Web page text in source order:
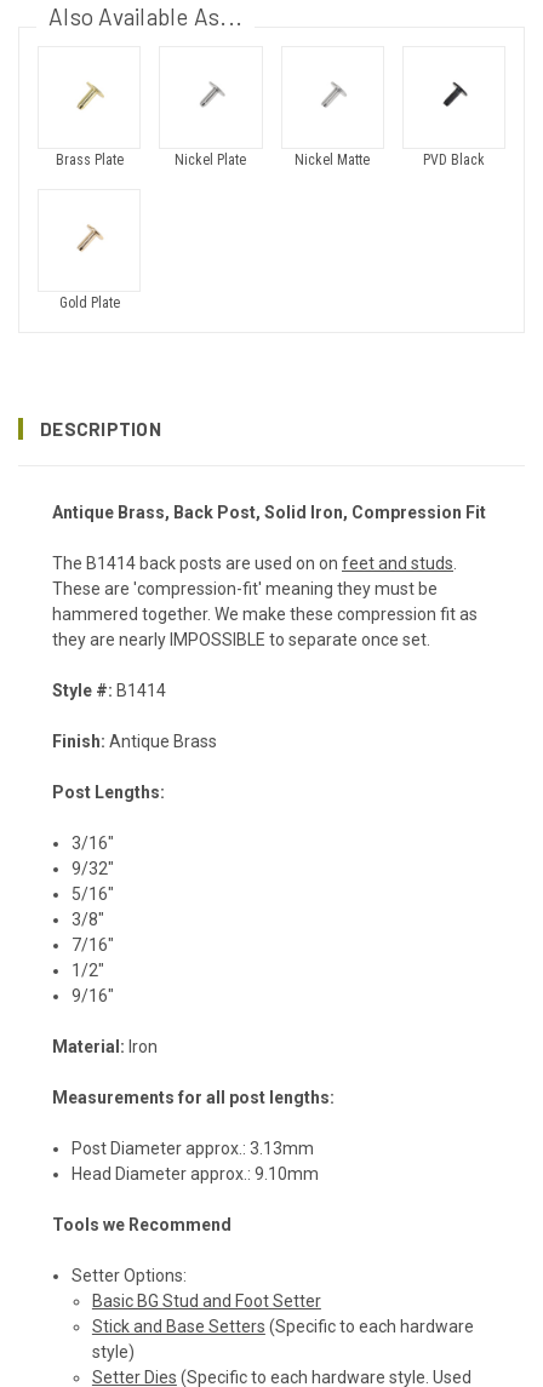
Also Available As...
Brass Plate Nickel Plate Nickel Matte PVD Black
Gold Plate
DESCRIPTION
Antique Brass, Back Post, Solid Iron, Compression Fit
The B1414 back posts are used on on feet and studs.
These are 'compression-fit' meaning they must be
hammered together. We make these compression fit as
they are nearly IMPOSSIBLE to separate once set.
Style #: B1414
Finish: Antique Brass
Post Lengths:
3/16"
9/32"
5/16"
3/8"
7/16"
1/2"
9/16"
Material: Iron
Measurements for all post lengths:
Post Diameter approx.: 3.13mm
Head Diameter approx.: 9.10mm
Tools we Recommend
Setter Options:
Basic BG Stud and Foot Setter
Stick and Base Setters (Specific to each hardware
style)
Setter Dies (Specific to each hardware style. Used